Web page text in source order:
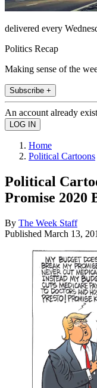
delivered every
Politics Recap
Making sense of the
Subscribe +
An account already
Home
Political Cartoons
Political
Promise 2020
By The Week Staff
Published March 13,